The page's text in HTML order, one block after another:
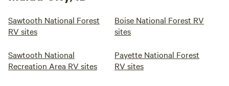
Sawtooth National Forest
RV sites
Boise National Forest RV
sites
Sawtooth National
Recreation Area RV sites
Payette National Forest
RV sites